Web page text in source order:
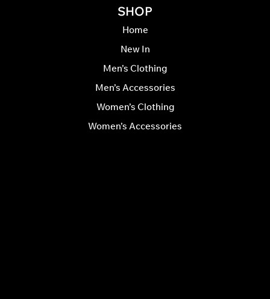
SHOP
Home
New In
Men’s Clothing
Men’s Accessories
Women’s Clothing
Women’s Accessories